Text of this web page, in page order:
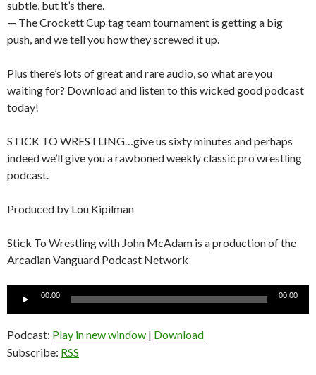
subtle, but it’s there.
— The Crockett Cup tag team tournament is getting a big
push, and we tell you how they screwed it up.
Plus there’s lots of great and rare audio, so what are you
waiting for? Download and listen to this wicked good podcast
today!
STICK TO WRESTLING…give us sixty minutes and perhaps
indeed we’ll give you a rawboned weekly classic pro wrestling
podcast.
Produced by Lou Kipilman
Stick To Wrestling with John McAdam is a production of the
Arcadian Vanguard Podcast Network
00:00 00:00
Podcast: Play in new window | Download
Subscribe: RSS